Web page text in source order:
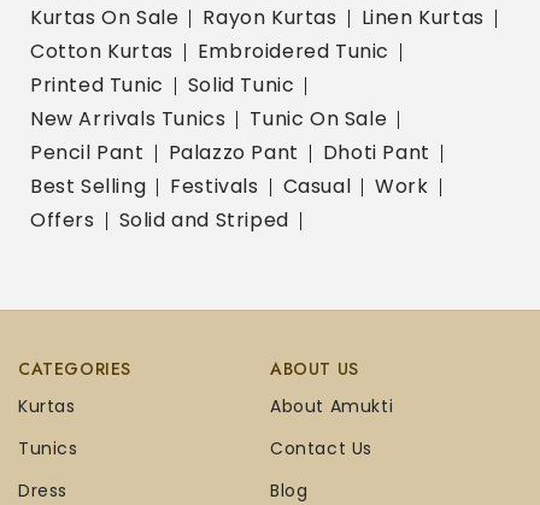
Kurtas On Sale
Rayon Kurtas
Linen Kurtas
Cotton Kurtas
Embroidered Tunic
Printed Tunic
Solid Tunic
New Arrivals Tunics
Tunic On Sale
Pencil Pant
Palazzo Pant
Dhoti Pant
Best Selling
Festivals Casual
Work
Offers
Solid and Striped
CATEGORIES
Kurtas
Tunics
Dress
ABOUT US
About Amukti
Contact Us
Blog